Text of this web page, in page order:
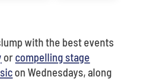
with the best events
or compelling stage
on Wednesdays, along